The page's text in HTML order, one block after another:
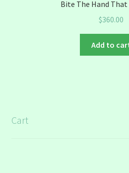
Bite The Hand That
$360.00
Add to
Cart